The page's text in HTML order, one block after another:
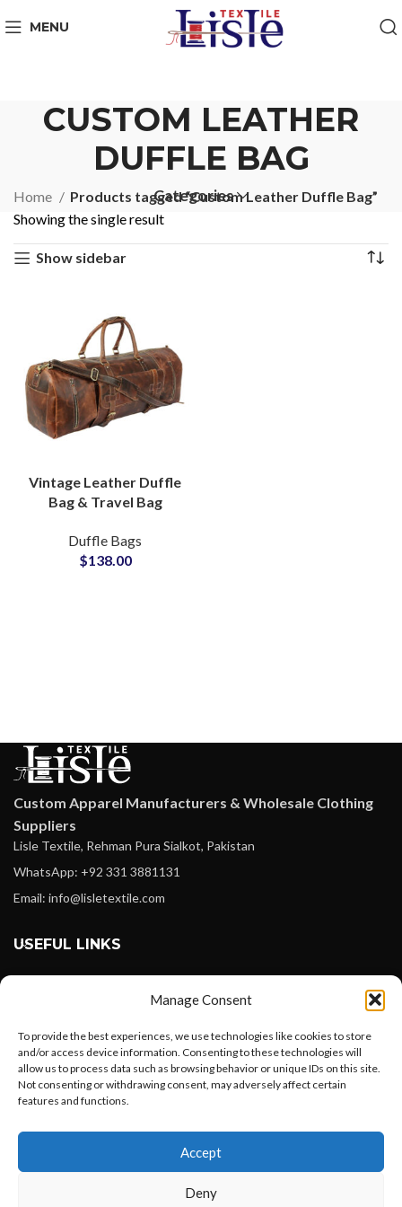
Manage Consent
To provide the best experiences, we use technologies like cookies to store
and/or access device information. Consenting to these technologies will
allow us to process data such as browsing behavior or unique IDs on this site.
Not consenting or withdrawing consent, may adversely affect certain
features and functions.
Accept
Deny
MENU
CUSTOM LEATHER
DUFFLE BAG
Categories
Home
Products tagged “Custom Leather Duffle Bag”
Showing the single result
Show sidebar
Vintage Leather Duffle
Bag & Travel Bag
Manufacturers
Suppliers
Duffle Bags
$138.00
Custom Apparel Manufacturers & Wholesale Clothing
Suppliers
Lisle Textile, Rehman Pura Sialkot, Pakistan
WhatsApp: +92 331 3881131
Email: info@lisletextile.com
USEFUL LINKS
Instagram
Linkedin
Pinterest
Want to customize your clothing with
your own logo and design?